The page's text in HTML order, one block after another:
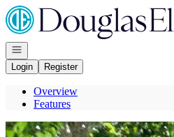
Go to: Homepage
Open navigation
Login
Register
Overview
Features